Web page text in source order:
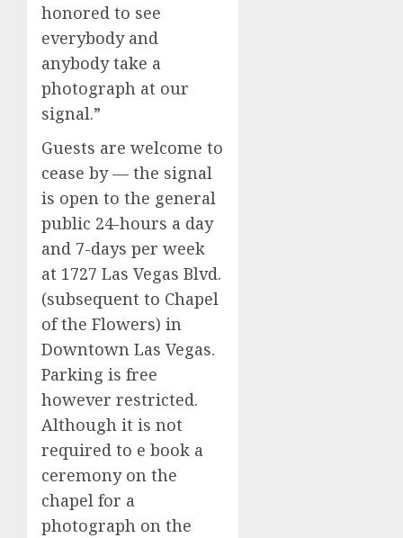
honored to see
everybody and
anybody take a
photograph at our
signal.”
Guests are welcome to
cease by — the signal
is open to the general
public 24-hours a day
and 7-days per week
at 1727 Las Vegas Blvd.
(subsequent to Chapel
of the Flowers) in
Downtown Las Vegas.
Parking is free
however restricted.
Although it is not
required to e book a
ceremony on the
chapel for a
photograph on the